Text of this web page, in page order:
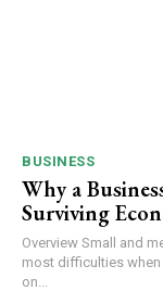
BUSINESS
Why a
Surviving
Overview Small and
most difficulties
on...